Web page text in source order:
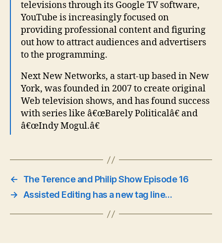
televisions through its Google TV software,
YouTube is increasingly focused on
providing professional content and figuring
out how to attract audiences and advertisers
to the programming.
Next New Networks, a start-up based in New
York, was founded in 2007 to create original
Web television shows, and has found success
with series like â€œBarely Politicalâ€ and
â€œIndy Mogul.â€
←
The Terence and Philip Show Episode 16
→
Assisted Editing has a new tag line…